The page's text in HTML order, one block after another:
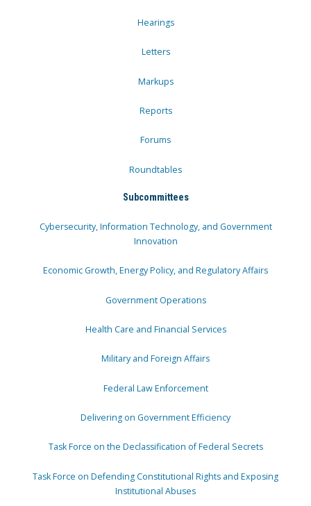
Hearings
Letters
Markups
Reports
Forums
Roundtables
Subcommittees
Cybersecurity, Information Technology, and Government
Innovation
Economic Growth, Energy Policy, and Regulatory Affairs
Government Operations
Health Care and Financial Services
Military and Foreign Affairs
Federal Law Enforcement
Delivering on Government Efficiency
Task Force on the Declassification of Federal Secrets
Task Force on Defending Constitutional Rights and Exposing
Institutional Abuses